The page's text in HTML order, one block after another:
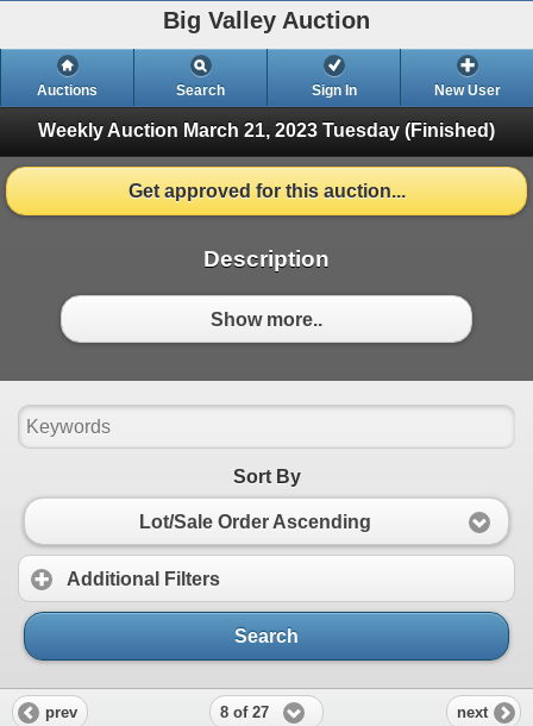
Big Valley Auction
Auctions Search Sign In New User
Weekly Auction March 21, 2023 Tuesday (Finished)
Get approved for this auction...
Description
Show more..
Sort By
Lot/Sale Order Ascending
Additional Filters
Search
prev 8 of 27 next